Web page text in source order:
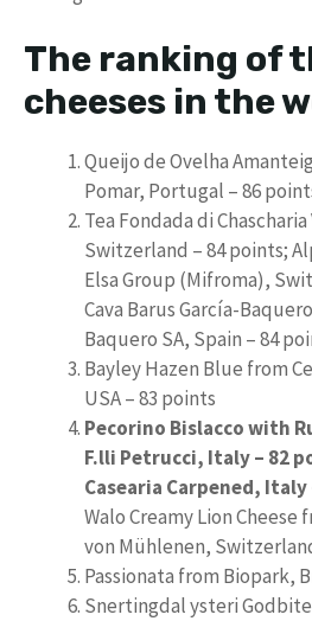
The ranking of
cheeses in the
Queijo de Ovelha
Pomar, Portugal – 86
Tea Fondada di
Switzerland – 84 points;
Elsa Group (Mifroma),
Cava Barus García-
Baquero SA, Spain – 84
Bayley Hazen Blue from
USA – 83 points
Pecorino Bislacco with
F.lli Petrucci, Italy – 82
Casearia Carpened,
Walo Creamy Lion Cheese
von Mühlenen,
Passionata from Biopark,
Snertingdal ysteri